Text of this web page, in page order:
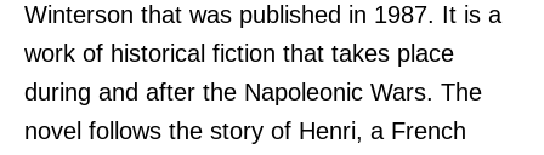
Winterson that was published in 1987. It is a
work of historical fiction that takes place
during and after the Napoleonic Wars. The
novel follows the story of Henri, a French